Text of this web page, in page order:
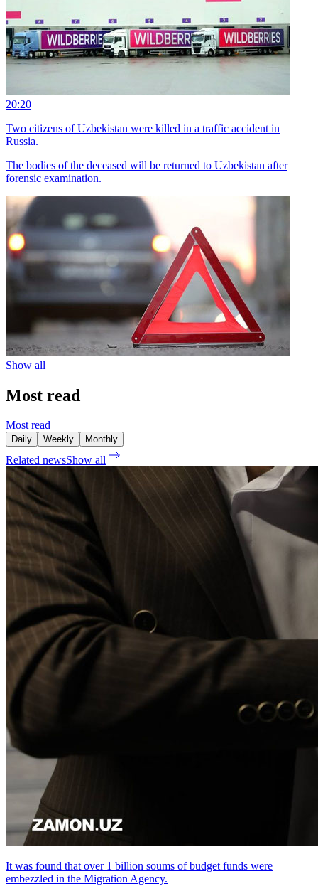
20:20
Two citizens of Uzbekistan were killed in a traffic accident in
Russia.
The bodies of the deceased will be returned to Uzbekistan after
forensic examination.
Show all
Most read
Most read
Daily Weekly Monthly
Related newsShow all
It was found that over 1 billion soums of budget funds were
embezzled in the Migration Agency.